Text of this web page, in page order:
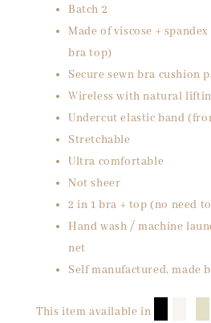
Batch 2
Made of viscose +
bra top)
Secure sewn bra cushion
Wireless with natural
Undercut elastic band
Stretchable
Ultra comfortable
Not sheer
2 in 1 bra + top (no need
Hand wash / machine
net
Self manufactured, made
This item available in